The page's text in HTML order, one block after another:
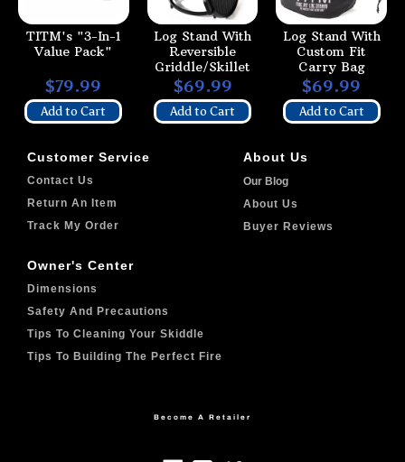
TITM's "3-In-1
Value Pack"
Log Stand With
Reversible
Griddle/Skillet
Log Stand With
Custom Fit
Carry Bag
$79.99
Add to Cart
$69.99
Add to Cart
$69.99
Add to Cart
Customer Service
Contact Us
Return An Item
Track My Order
About Us
Our Blog
About Us
Buyer Reviews
Owner's Center
Dimensions
Safety And Precautions
Tips To Cleaning Your Skiddle
Tips To Building The Perfect Fire
Become A Retailer